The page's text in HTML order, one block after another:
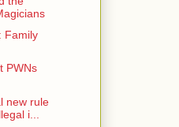
Family
PWNs
new rule
i...